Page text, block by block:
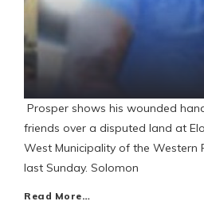
Prosper shows his wounded
friends over a disputed land at
West Municipality of the Western
last Sunday. Solomon
Read More…